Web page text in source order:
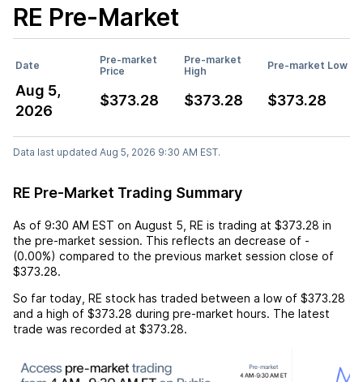
RE Pre-Market
Date
Pre-market
Price
Pre-market
High
Pre-market Low
Aug 5,
2026
$373.28 $373.28 $373.28
Data last updated Aug 5, 2026 9:30 AM EST.
RE Pre-Market Trading Summary
As of 9:30 AM EST on August 5 RE is trading at $373.28 in
the pre-market session. This reflects an decrease of -
(0.00%) compared to the previous market session close of
$373.28.
So far today, RE stock has traded between a low of $373.28
and a high of $373.28 during pre-market hours. The latest
trade was recorded at $373.28.